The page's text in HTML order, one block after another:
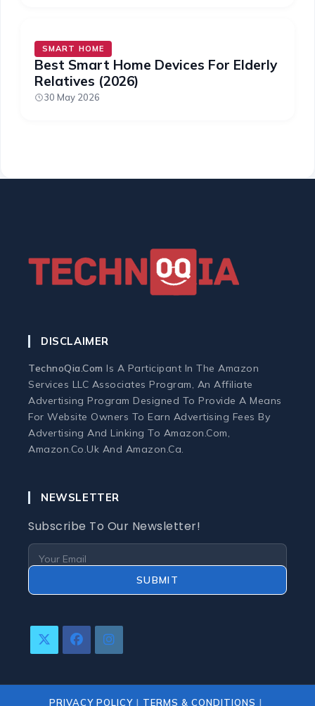
SMART HOME
Best Smart Home Devices For Elderly
Relatives (2026)
30 May 2026
DISCLAIMER
TechnoQia.com Is A Participant In The Amazon
Services LLC Associates Program, An Affiliate
Advertising Program Designed To Provide A Means
For Website Owners To Earn Advertising Fees By
Advertising And Linking To Amazon.com,
Amazon.co.uk And Amazon.ca.
NEWSLETTER
Subscribe To Our Newsletter!
SUBMIT
Opens
Opens
Opens
PRIVACY POLICY TERMS & CONDITIONS